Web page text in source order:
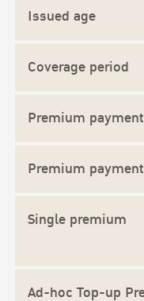
Issued age
Coverage period
Premium
Premium
Single premium
Ad-hoc Top-up